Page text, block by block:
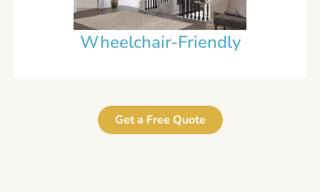
Wheelchair-Friendly
Get a Free Quote